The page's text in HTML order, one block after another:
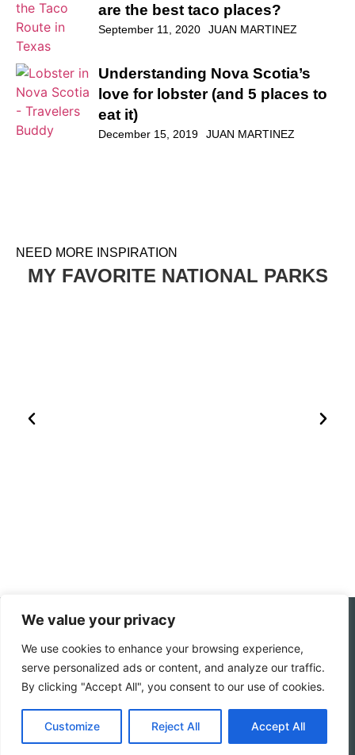
We value your privacy
We use cookies to enhance your browsing experience,
serve personalized ads or content, and analyze our traffic.
By clicking "Accept All", you consent to our use of cookies.
Customize Reject All Accept All
are the best taco places?
September 11, 2020 JUAN MARTINEZ
Understanding Nova Scotia’s
love for lobster (and 5 places to
eat it)
December 15, 2019 JUAN MARTINEZ
NEED MORE INSPIRATION
MY FAVORITE NATIONAL PARKS
Follow My Socials
Travel journal
Travel Journalism
Imprint